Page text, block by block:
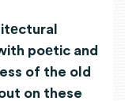
poеtic and
of the old
on these